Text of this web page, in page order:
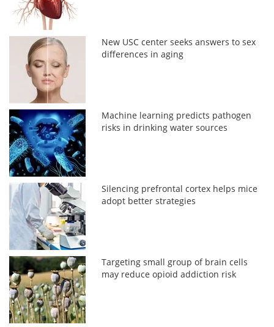
New USC center seeks answers to sex
differences in aging
Machine learning predicts pathogen
risks in drinking water sources
Silencing prefrontal cortex helps mice
adopt better strategies
Targeting small group of brain cells
may reduce opioid addiction risk